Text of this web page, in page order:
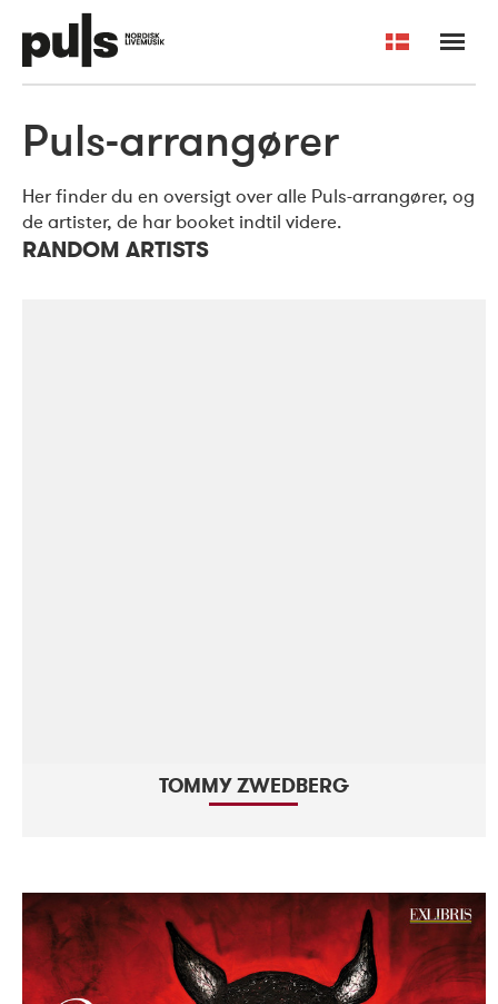
Puls-arrangører
Her finder du en oversigt over alle Puls-arrangører, og
de artister, de har booket indtil videre.
RANDOM ARTISTS
TOMMY ZWEDBERG
Arrangører og artister
Min side
Om Puls
Kontakt os